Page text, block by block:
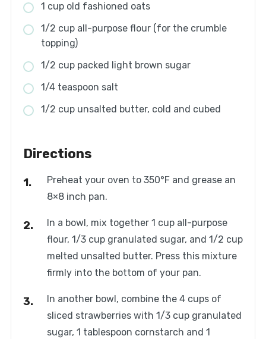
1 cup old fashioned oats
1/2 cup all-purpose flour (for the crumble
topping)
1/2 cup packed light brown sugar
1/4 teaspoon salt
1/2 cup unsalted butter, cold and cubed
Directions
Preheat your oven to 350°F and grease an
8×8 inch pan.
In a bowl, mix together 1 cup all-purpose
flour, 1/3 cup granulated sugar, and 1/2 cup
melted unsalted butter. Press this mixture
firmly into the bottom of your pan.
In another bowl, combine the 4 cups of
sliced strawberries with 1/3 cup granulated
sugar, 1 tablespoon cornstarch and 1